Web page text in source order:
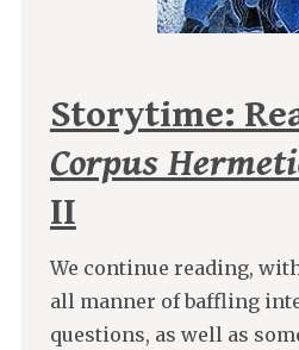
Storytime:
Corpus
II
We continue reading,
all manner of baffling
questions, as well as